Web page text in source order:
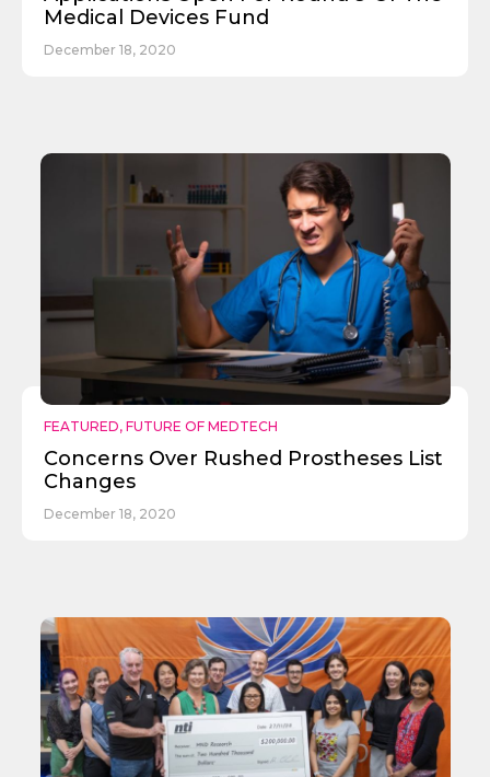
Medical Devices Fund
December 18, 2020
FEATURED, FUTURE OF MEDTECH
Concerns Over Rushed Prostheses List
Changes
December 18, 2020
Send